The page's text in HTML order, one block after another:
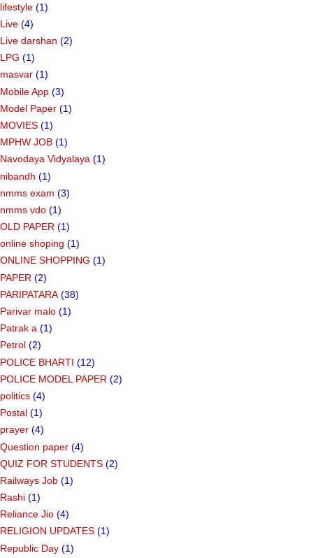
lifestyle (1)
Live (4)
Live darshan (2)
LPG (1)
masvar (1)
Mobile App (3)
Model Paper (1)
MOVIES (1)
MPHW JOB (1)
Navodaya Vidyalaya (1)
nibandh (1)
nmms exam (3)
nmms vdo (1)
OLD PAPER (1)
online shoping (1)
ONLINE SHOPPING (1)
PAPER (2)
PARIPATARA (38)
Parivar malo (1)
Patrak a (1)
Petrol (2)
POLICE BHARTI (12)
POLICE MODEL PAPER (2)
politics (4)
Postal (1)
prayer (4)
Question paper (4)
QUIZ FOR STUDENTS (2)
Railways Job (1)
Rashi (1)
Reliance Jio (4)
RELIGION UPDATES (1)
Republic Day (1)